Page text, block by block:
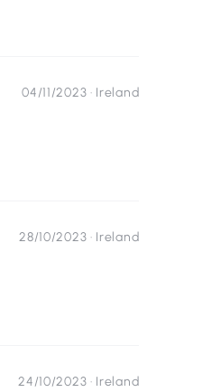
04/11/2023 · Ireland
28/10/2023 · Ireland
24/10/2023 · Ireland